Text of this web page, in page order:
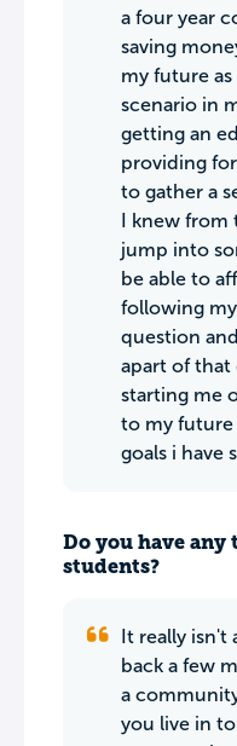
a four year
saving
my future
scenario in
getting an
providing
to gather a
I knew
jump into
be able to
following
question
apart of that
starting me
to my future
goals i have
Do you have
students?
It really
back a few
a
you live in